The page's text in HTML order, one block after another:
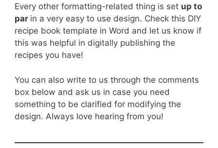
Every other formatting-related thing is set up to
par in a very easy to use design. Check this DIY
recipe book template in Word and let us know if
this was helpful in digitally publishing the
recipes you have!
You can also write to us through the comments
box below and ask us in case you need
something to be clarified for modifying the
design. Always love hearing from you!